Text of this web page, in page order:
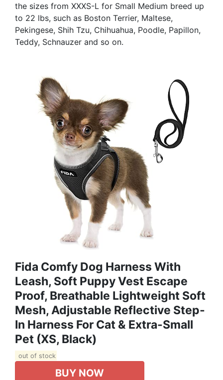
the sizes from XXXS-L for Small Medium breed up
to 22 lbs, such as Boston Terrier, Maltese,
Pekingese, Shih Tzu, Chihuahua, Poodle, Papillon,
Teddy, Schnauzer and so on.
Fida Comfy Dog Harness With
Leash, Soft Puppy Vest Escape
Proof, Breathable Lightweight Soft
Mesh, Adjustable Reflective Step-
In Harness For Cat & Extra-Small
Pet (XS, Black)
out of stock
BUY NOW